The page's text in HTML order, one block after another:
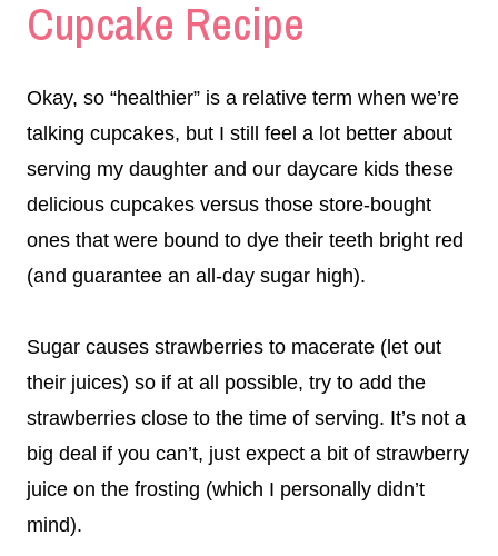
Cupcake Recipe
Okay, so “healthier” is a relative term when we’re
talking cupcakes, but I still feel a lot better about
serving my daughter and our daycare kids these
delicious cupcakes versus those store-bought
ones that were bound to dye their teeth bright red
(and guarantee an all-day sugar high).
Sugar causes strawberries to macerate (let out
their juices) so if at all possible, try to add the
strawberries close to the time of serving. It’s not a
big deal if you can’t, just expect a bit of strawberry
juice on the frosting (which I personally didn’t
mind).